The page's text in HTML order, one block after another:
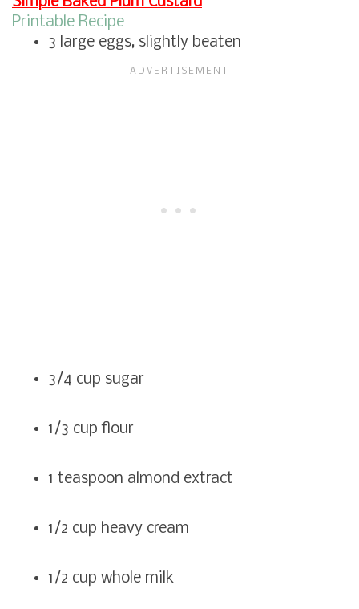
Printable Recipe
3 large eggs, slightly beaten
3/4 cup sugar
1/3 cup flour
1 teaspoon almond extract
1/2 cup heavy cream
1/2 cup whole milk